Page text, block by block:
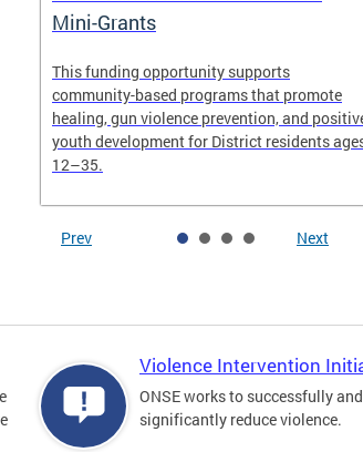
Mini-Grants
This funding opportunity supports
community-based programs that promote
healing, gun violence prevention, and
youth development for District residents
12–35.
Prev Next
Violence Intervention
ONSE works to successfully and
significantly reduce violence.